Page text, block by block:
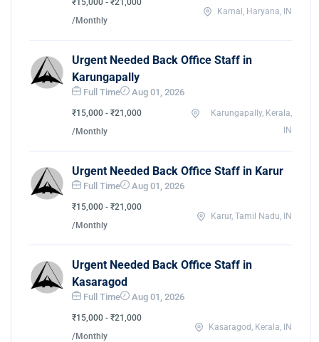
₹15,000 - ₹21,000
/Monthly
Karnal, Haryana, IN
Urgent Needed Back Office Staff in
Karungapally
Full Time Aug 01, 2026
₹15,000 - ₹21,000
/Monthly
Karungapally, Kerala,
IN
Urgent Needed Back Office Staff in Karur
Full Time Aug 01, 2026
₹15,000 - ₹21,000
/Monthly
Karur, Tamil Nadu, IN
Urgent Needed Back Office Staff in
Kasaragod
Full Time Aug 01, 2026
₹15,000 - ₹21,000
/Monthly
Kasaragod, Kerala, IN